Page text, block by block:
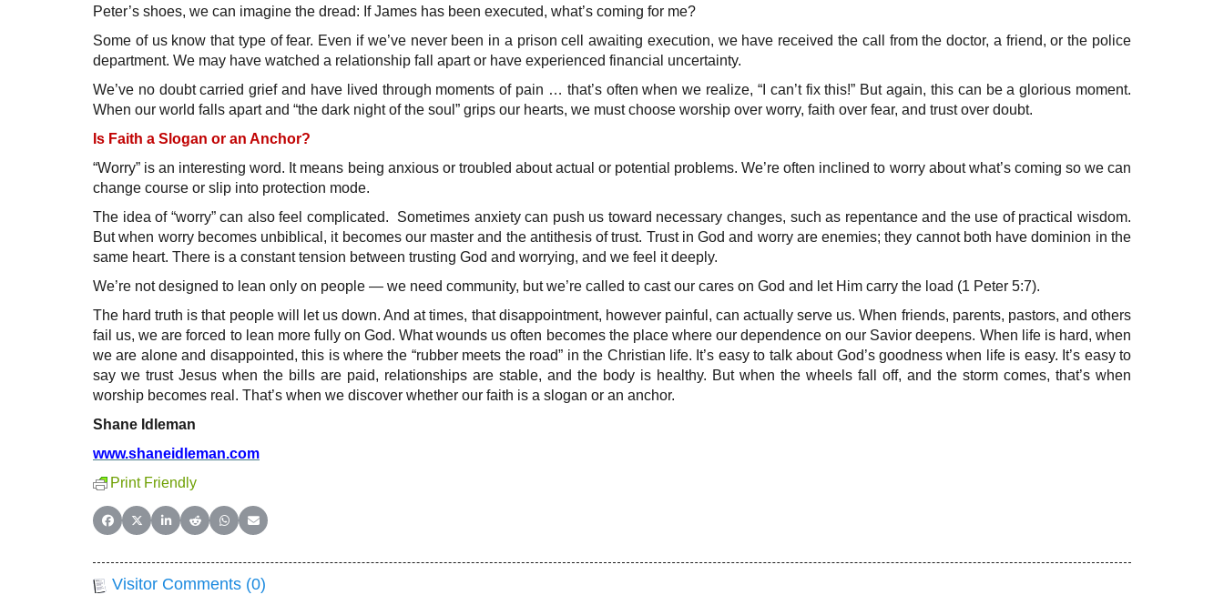
Peter’s shoes, we can imagine the dread: If James has been executed, what’s coming for me?
Some of us know that type of fear. Even if we’ve never been in a prison cell awaiting execution, we have received the call from the doctor, a friend, or the police
department. We may have watched a relationship fall apart or have experienced financial uncertainty.
We’ve no doubt carried grief and have lived through moments of pain … that’s often when we realize, “I can’t fix this!” But again, this can be a glorious moment.
When our world falls apart and “the dark night of the soul” grips our hearts, we must choose worship over worry, faith over fear, and trust over doubt.
Is Faith a Slogan or an Anchor?
“Worry” is an interesting word. It means being anxious or troubled about actual or potential problems. We’re often inclined to worry about what’s coming so we can
change course or slip into protection mode.
The idea of “worry” can also feel complicated. Sometimes anxiety can push us toward necessary changes, such as repentance and the use of practical wisdom.
But when worry becomes unbiblical, it becomes our master and the antithesis of trust. Trust in God and worry are enemies; they cannot both have dominion in the
same heart. There is a constant tension between trusting God and worrying, and we feel it deeply.
We’re not designed to lean only on people — we need community, but we’re called to cast our cares on God and let Him carry the load (1 Peter 5:7).
The hard truth is that people will let us down. And at times, that disappointment, however painful, can actually serve us. When friends, parents, pastors, and others
fail us, we are forced to lean more fully on God. What wounds us often becomes the place where our dependence on our Savior deepens. When life is hard, when
we are alone and disappointed, this is where the “rubber meets the road” in the Christian life. It’s easy to talk about God’s goodness when life is easy. It’s easy to
say we trust Jesus when the bills are paid, relationships are stable, and the body is healthy. But when the wheels fall off, and the storm comes, that’s when
worship becomes real. That’s when we discover whether our faith is a slogan or an anchor.
Shane Idleman
www.shaneidleman.com
Print Friendly
Share on Facebook
Share on X (Twitter)
Share on LinkedIn
Share on Reddit
Share on WhatsApp
Share on Email
Visitor Comments (0)